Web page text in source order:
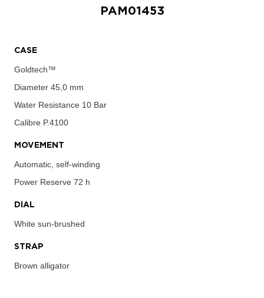
PAM01453
CASE
Goldtech™
Diameter 45,0 mm
Water Resistance 10 Bar
Calibre P.4100
MOVEMENT
Automatic, self-winding
Power Reserve 72 h
DIAL
White sun-brushed
STRAP
Brown alligator